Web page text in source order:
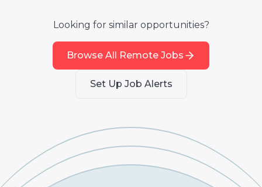
Looking for similar opportunities?
Browse All Remote Jobs
Set Up Job Alerts